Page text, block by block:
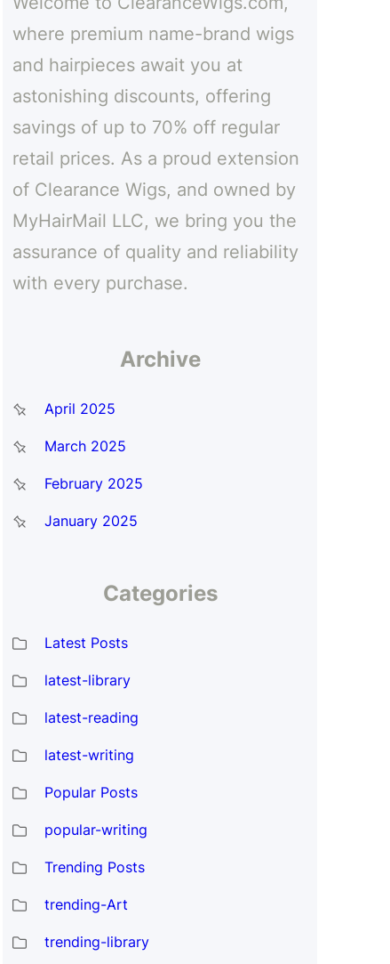
h
where premium name-brand wigs
and hairpieces await you at
astonishing discounts, offering
savings of up to 70% off regular
retail prices. As a proud extension
of Clearance Wigs, and owned by
MyHairMail LLC, we bring you the
assurance of quality and reliability
with every purchase.
Archive
April 2025
March 2025
February 2025
January 2025
Categories
Latest Posts
latest-library
latest-reading
latest-writing
Popular Posts
popular-writing
Trending Posts
trending-Art
trending-library